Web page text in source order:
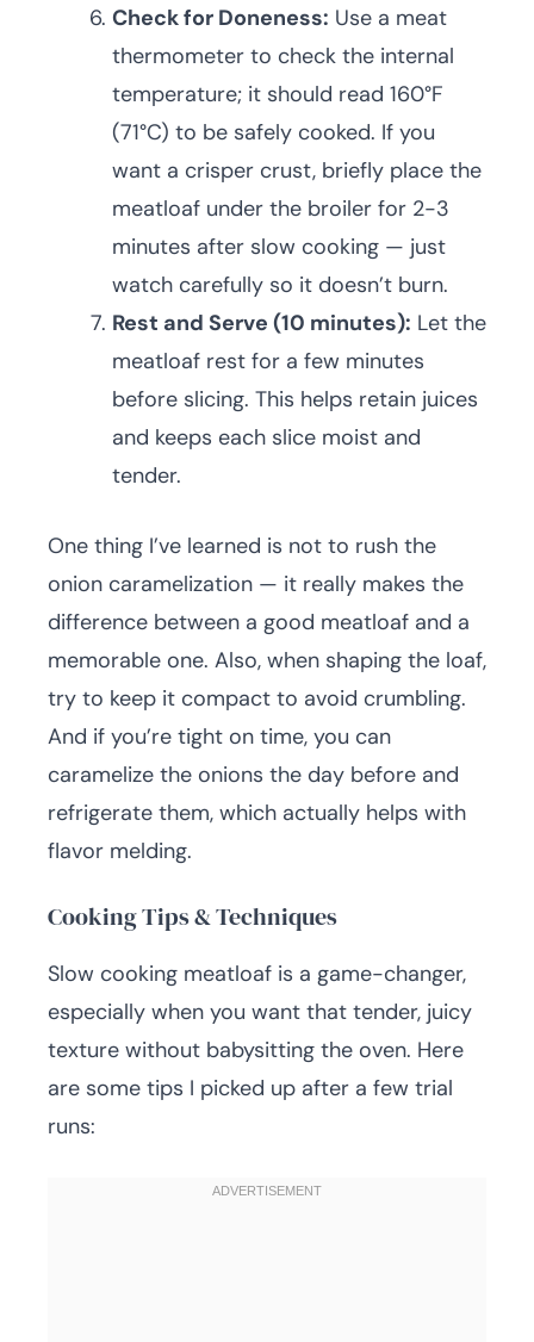
Check for Doneness: Use a meat
thermometer to check the internal
temperature; it should read 160°F
(71°C) to be safely cooked. If you
want a crisper crust, briefly place the
meatloaf under the broiler for 2-3
minutes after slow cooking — just
watch carefully so it doesn’t burn.
Rest and Serve (10 minutes): Let the
meatloaf rest for a few minutes
before slicing. This helps retain juices
and keeps each slice moist and
tender.
One thing I’ve learned is not to rush the
onion caramelization — it really makes the
difference between a good meatloaf and a
memorable one. Also, when shaping the loaf,
try to keep it compact to avoid crumbling.
And if you’re tight on time, you can
caramelize the onions the day before and
refrigerate them, which actually helps with
flavor melding.
Cooking Tips & Techniques
Slow cooking meatloaf is a game-changer,
especially when you want that tender, juicy
texture without babysitting the oven. Here
are some tips I picked up after a few trial
runs: